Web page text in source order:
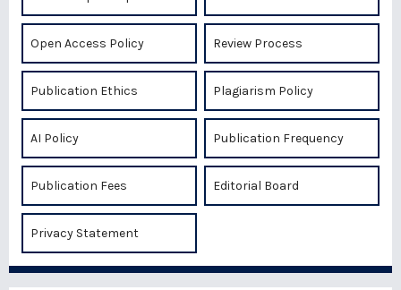
Open Access Policy Review Process
Publication Ethics Plagiarism Policy
AI Policy Publication Frequency
Publication Fees Editorial Board
Privacy Statement